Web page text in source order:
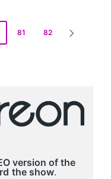
81 82
version of the
the show.